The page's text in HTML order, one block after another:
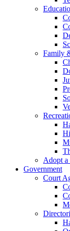
Family
Adopt a
Government
Court